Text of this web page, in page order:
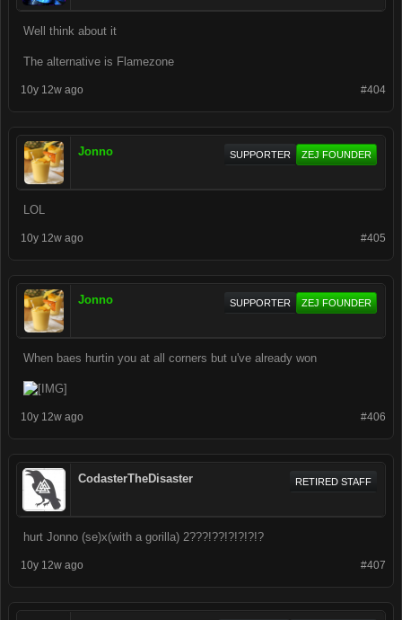
Well think about it
The alternative is Flamezone
#404
10y 12w ago
Jonno ZEJ FOUNDER
SUPPORTER
LOL
#405
10y 12w ago
Jonno ZEJ FOUNDER
SUPPORTER
When baes hurtin you at all corners but u've already won
#406
10y 12w ago
CodasterTheDisaster RETIRED STAFF
hurt Jonno (se)x(with a gorilla) 2???!??!?!?!?!?
#407
10y 12w ago